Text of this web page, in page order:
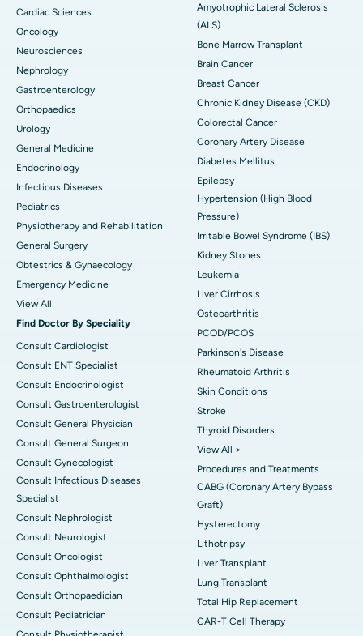
Cardiac Sciences
Oncology
Neurosciences
Nephrology
Gastroenterology
Orthopaedics
Urology
General Medicine
Endocrinology
Infectious Diseases
Pediatrics
Physiotherapy and Rehabilitation
General Surgery
Obtestrics & Gynaecology
Emergency Medicine
View All
Find Doctor By Speciality
Consult Cardiologist
Consult ENT Specialist
Consult Endocrinologist
Consult Gastroenterologist
Consult General Physician
Consult General Surgeon
Consult Gynecologist
Consult Infectious Diseases
Specialist
Consult Nephrologist
Consult Neurologist
Consult Oncologist
Consult Ophthalmologist
Consult Orthopaedician
Consult Pediatrician
Amyotrophic Lateral Sclerosis
(ALS)
Bone Marrow Transplant
Brain Cancer
Breast Cancer
Chronic Kidney Disease (CKD)
Colorectal Cancer
Coronary Artery Disease
Diabetes Mellitus
Epilepsy
Hypertension (High Blood
Pressure)
Irritable Bowel Syndrome (IBS)
Kidney Stones
Leukemia
Liver Cirrhosis
Osteoarthritis
PCOD/PCOS
Parkinson's Disease
Rheumatoid Arthritis
Skin Conditions
Stroke
Thyroid Disorders
View All >
Procedures and Treatments
CABG (Coronary Artery Bypass
Graft)
Hysterectomy
Lithotripsy
Liver Transplant
Lung Transplant
Total Hip Replacement
CAR-T Cell Therapy